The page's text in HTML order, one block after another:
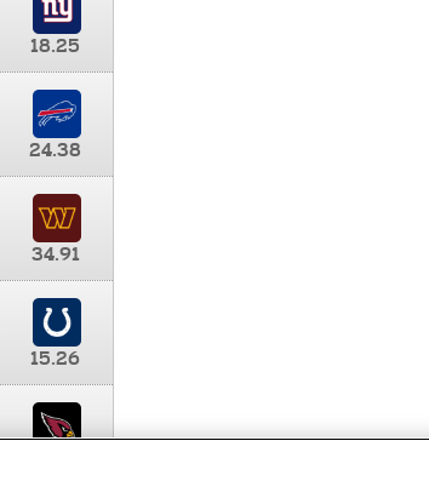
18.25
24.38
34.91
15.26